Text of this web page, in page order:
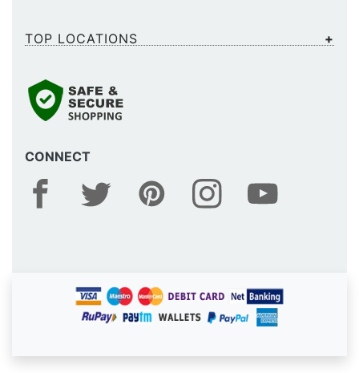
CONNECT
TOP LOCATIONS